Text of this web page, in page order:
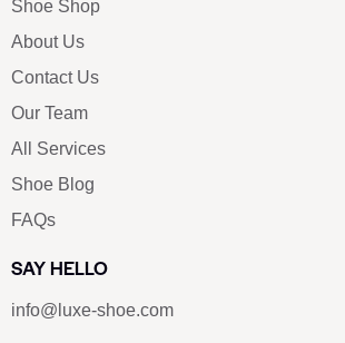
Shoe Shop
About Us
Contact Us
Our Team
All Services
Shoe Blog
FAQs
SAY HELLO
info@luxe-shoe.com